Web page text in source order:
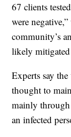
67 clients
were
community’s
likely
Experts say
thought to
mainly
an infected